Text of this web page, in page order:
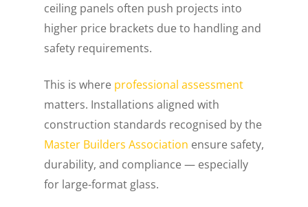
ceiling panels often push projects into
higher price brackets due to handling and
safety requirements.
This is where professional assessment
matters. Installations aligned with
construction standards recognised by the
Master Builders Association ensure safety,
durability, and compliance — especially
for large-format glass.